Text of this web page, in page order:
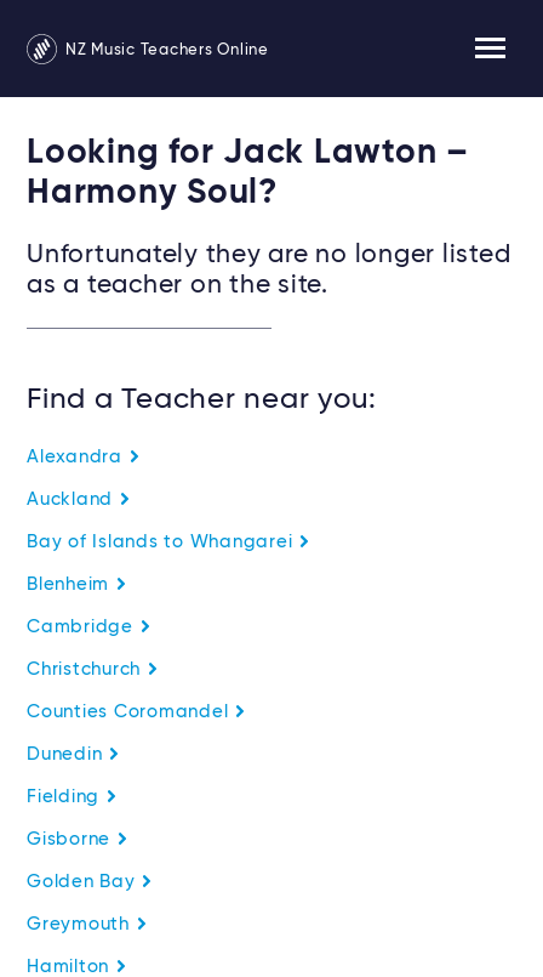
NZ Music Teachers Online
Looking for Jack Lawton –
Harmony Soul?
Unfortunately they are no longer listed
as a teacher on the site.
Find a Teacher near you:
Alexandra
Auckland
Bay of Islands to Whangarei
Blenheim
Cambridge
Christchurch
Counties Coromandel
Dunedin
Fielding
Gisborne
Golden Bay
Greymouth
Hamilton